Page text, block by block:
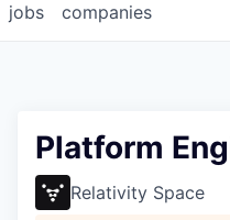
jobs companies
Platform
Relativity Space